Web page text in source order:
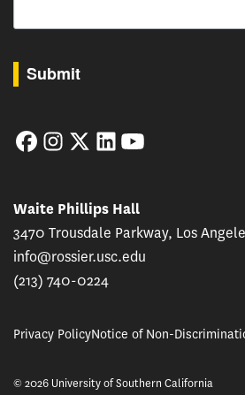
Submit
FacebookInstagram
TwitterLinkedIn
Waite Phillips Hall
3470 Trousdale Parkway, Los
info@rossier.usc.edu
(213) 740-0224
Privacy PolicyNotice of Non-
© 2026 University of Southern California